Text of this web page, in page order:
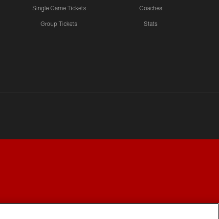
Single Game Tickets
Group Tickets
Coaches
Stats